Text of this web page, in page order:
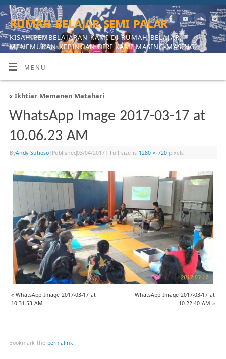
rumah belajar semi palar
KISAH PEMBELAJARAN KAMI DI RUMAH BELAJAR,
MENEMUKAN KEPINGAN DIRI KAMI MASING-MASING
MENU
«Ikhtiar Memanen Matahari
WhatsApp Image 2017-03-17 at
10.06.23 AM
ByAndy Sutioso| Published03/04/2017| Full size is 1280 × 720pixels
« WhatsApp Image 2017-03-17 at
10.31.53 AM
WhatsApp Image 2017-03-17 at
10.22.40 AM »
Bookmark the permalink.